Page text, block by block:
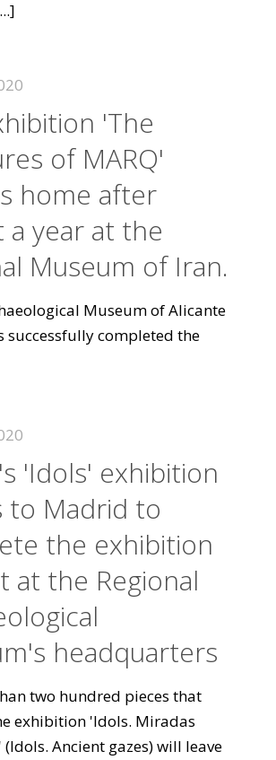
'The
of MARQ'
home after
a year at the
Museum of Iran.
Museum of Alicante
successfully completed the
'Idols' exhibition
to Madrid to
the exhibition
at the Regional
headquarters
two hundred pieces that
exhibition 'Idols. Miradas
Ancient gazes) will leave